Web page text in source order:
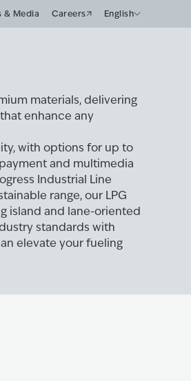
& Media Careers English
materials, delivering
enhance any
with options for up to
and multimedia
Industrial Line
range, our LPG
island and lane-oriented
standards with
elevate your fueling